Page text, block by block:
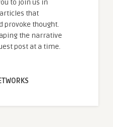
to join us in
that
provoke thought.
the narrative
post at a time.